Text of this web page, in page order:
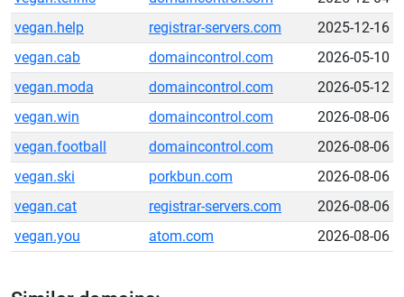
vegan.help
registrar-servers.com
2025-12-16
vegan.cab
domaincontrol.com
2026-05-10
vegan.moda
domaincontrol.com
2026-05-12
vegan.win
domaincontrol.com
2026-08-06
vegan.football
domaincontrol.com
2026-08-06
vegan.ski
porkbun.com
2026-08-06
vegan.cat
registrar-servers.com
2026-08-06
vegan.you
atom.com 2026-08-06